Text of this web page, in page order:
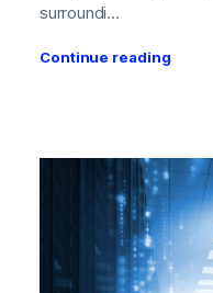
surroundi...
Continue reading